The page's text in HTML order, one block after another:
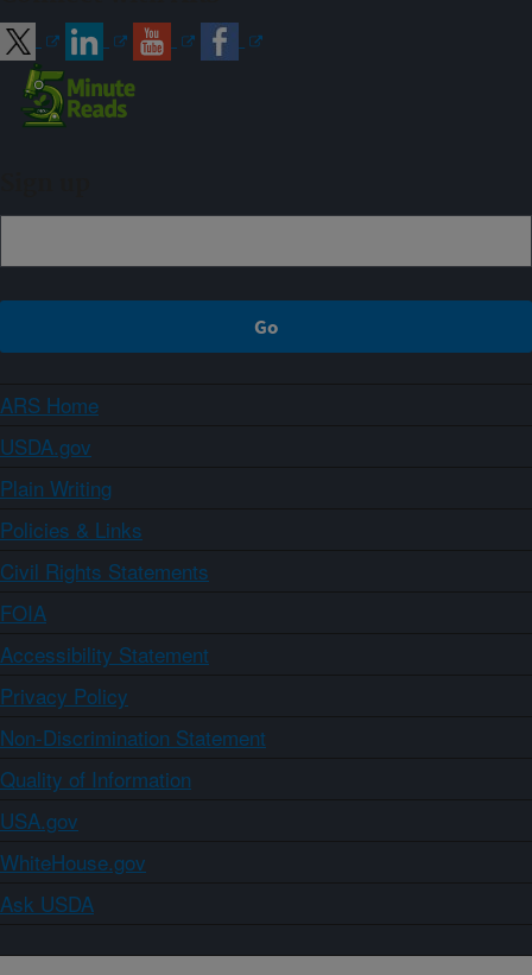
ARS Home
USDA.gov
Plain Writing
Policies & Links
Civil Rights Statements
FOIA
Accessibility Statement
Privacy Policy
Non-Discrimination Statement
Quality of Information
USA.gov
WhiteHouse.gov
Ask USDA